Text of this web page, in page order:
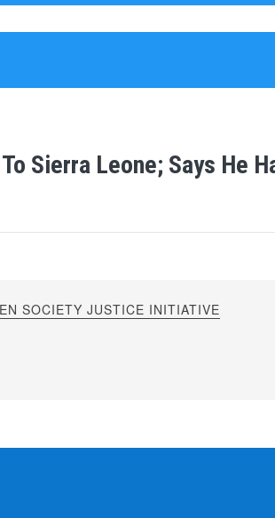
Sierra Leone; Says He
SOCIETY JUSTICE INITIATIVE